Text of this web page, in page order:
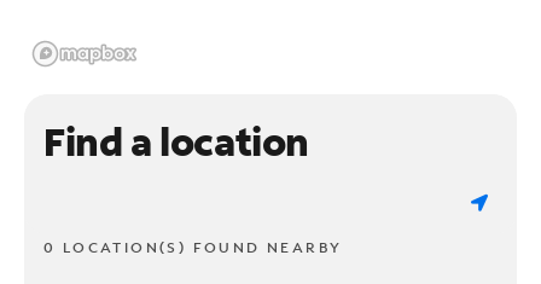
Find a location
0 LOCATION(S) FOUND NEARBY